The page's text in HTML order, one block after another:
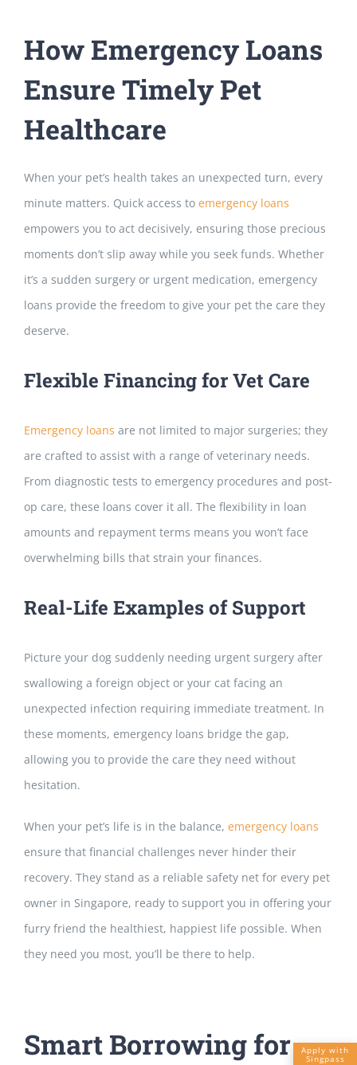
How Emergency Loans
Ensure Timely Pet
Healthcare
When your pet’s health takes an unexpected turn, every
minute matters. Quick access to emergency loans
empowers you to act decisively, ensuring those precious
moments don’t slip away while you seek funds. Whether
it’s a sudden surgery or urgent medication, emergency
loans provide the freedom to give your pet the care they
deserve.
Flexible Financing for Vet Care
Emergency loans are not limited to major surgeries; they
are crafted to assist with a range of veterinary needs.
From diagnostic tests to emergency procedures and post-
op care, these loans cover it all. The flexibility in loan
amounts and repayment terms means you won’t face
overwhelming bills that strain your finances.
Real-Life Examples of Support
Picture your dog suddenly needing urgent surgery after
swallowing a foreign object or your cat facing an
unexpected infection requiring immediate treatment. In
these moments, emergency loans bridge the gap,
allowing you to provide the care they need without
hesitation.
When your pet’s life is in the balance, emergency loans
ensure that financial challenges never hinder their
recovery. They stand as a reliable safety net for every pet
owner in Singapore, ready to support you in offering your
furry friend the healthiest, happiest life possible. When
they need you most, you’ll be there to help.
Smart Borrowing for
Apply with
Singpass